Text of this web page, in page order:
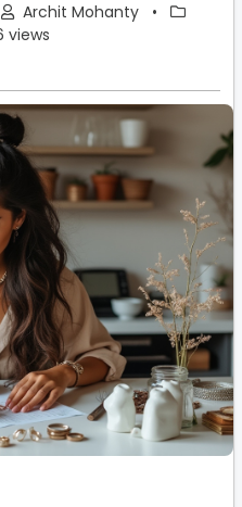
Archit Mohanty
•
views